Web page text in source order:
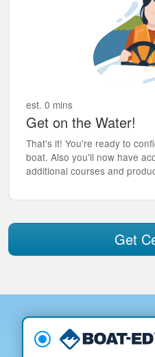
est. 0 mins
Get on the Water!
That's it! You're ready to
boat. Also you'll now have
additional courses and
Get